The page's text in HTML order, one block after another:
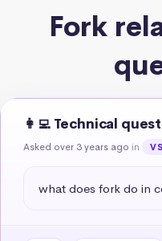
Fork
👩‍💻 Technical
Asked over 3 years ago in
what does fork do in